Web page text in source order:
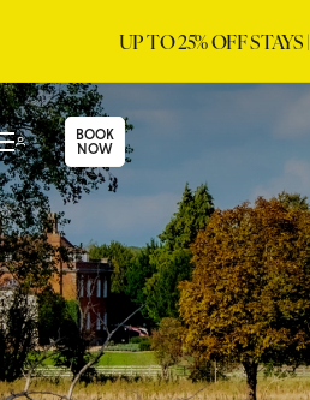
UP TO 25% OFF STAYS |
BOOK
NOW